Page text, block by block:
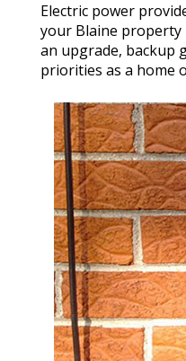
Electric power
your Blaine property
an upgrade, backup
priorities as a home